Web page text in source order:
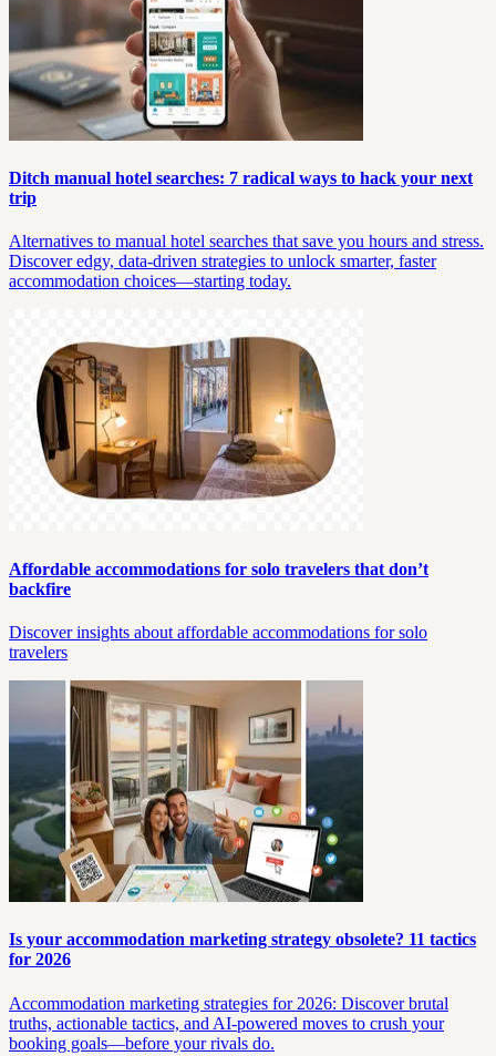
Ditch manual hotel searches: 7 radical ways to hack your next
trip
Alternatives to manual hotel searches that save you hours and stress.
Discover edgy, data-driven strategies to unlock smarter, faster
accommodation choices—starting today.
Affordable accommodations for solo travelers that don’t
backfire
Discover insights about affordable accommodations for solo
travelers
Is your accommodation marketing strategy obsolete? 11 tactics
for 2026
Accommodation marketing strategies for 2026: Discover brutal
truths, actionable tactics, and AI-powered moves to crush your
booking goals—before your rivals do.